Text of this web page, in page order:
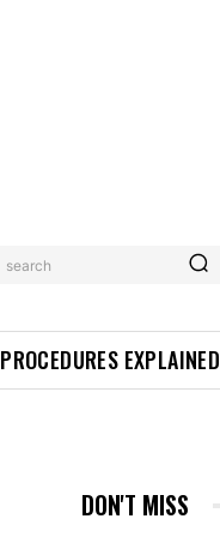
search
PROCEDURES EXPLAINED
DON'T MISS